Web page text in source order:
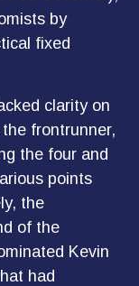
by
fixed
clarity on
frontrunner,
the four and
points
the
of the
Kevin
had